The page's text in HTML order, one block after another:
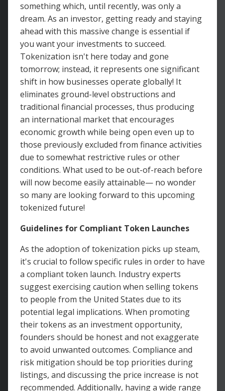
something which, until recently, was only a
dream. As an investor, getting ready and staying
ahead with this massive change is essential if
you want your investments to succeed.
Tokenization isn't here today and gone
tomorrow; instead, it represents one significant
shift in how businesses operate globally! It
eliminates ground-level obstructions and
traditional financial processes, thus producing
an international market that encourages
economic growth while being open even up to
those previously excluded from finance activities
due to somewhat restrictive rules or other
conditions. What used to be out-of-reach before
will now become easily attainable— no wonder
so many are looking forward to this upcoming
tokenized future!
Guidelines for Compliant Token Launches
As the adoption of tokenization picks up steam,
it's crucial to follow specific rules in order to have
a compliant token launch. Industry experts
suggest exercising caution when selling tokens
to people from the United States due to its
potential legal implications. When promoting
their tokens as an investment opportunity,
founders should be honest and not exaggerate
to avoid unwanted outcomes. Compliance and
risk mitigation should be top priorities during
listings, and discussing the price increase is not
recommended. Additionally, having a wide range